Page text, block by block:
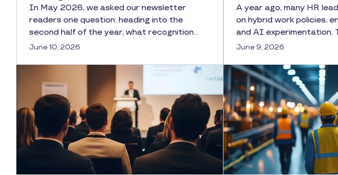
In May 2026, we asked our newsletter
readers one question: heading into the
second half of the year, what recognition…
June 10, 2026
A year ago, many HR
on hybrid work policies,
and AI experimentation.
June 9, 2026